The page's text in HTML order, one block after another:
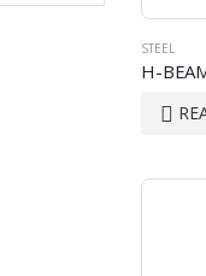
STEEL
H-